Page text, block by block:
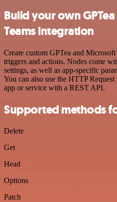
Build your own
Teams integration
Create custom GPTea and
triggers and actions. Nodes come
settings, as well as app-specific
You can also use the HTTP
app or service with a REST API.
Supported methods
Delete
Get
Head
Options
Patch